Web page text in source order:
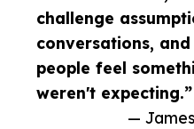
challenge
conversations,
people feel
weren't expecting.”
—